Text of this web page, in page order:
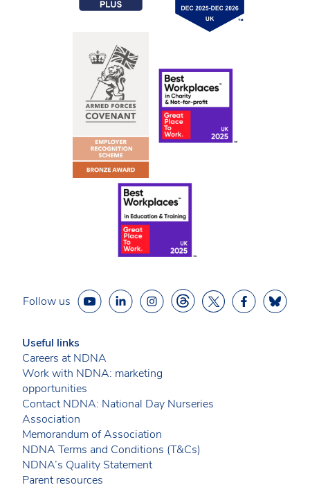
Follow us
Useful links
Careers at NDNA
Work with NDNA: marketing
opportunities
Contact NDNA: National Day Nurseries
Association
Memorandum of Association
NDNA Terms and Conditions (T&Cs)
NDNA’s Quality Statement
Parent resources